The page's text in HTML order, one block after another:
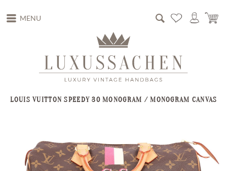
MENU
LOUIS VUITTON SPEEDY 30 MONOGRAM / MONOGRAM CANVAS